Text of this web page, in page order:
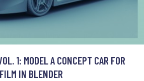
1: MODEL A CONCEPT CAR FOR
FILM IN BLENDER